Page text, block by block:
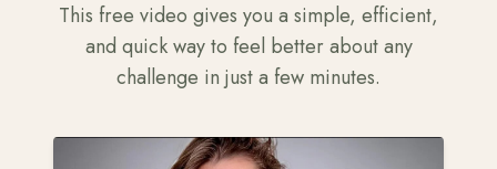
This free video gives you a simple, efficient,
and quick way to feel better about any
challenge in just a few minutes.